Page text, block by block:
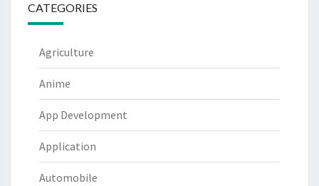
CATEGORIES
Agriculture
Anime
App Development
Application
Automobile